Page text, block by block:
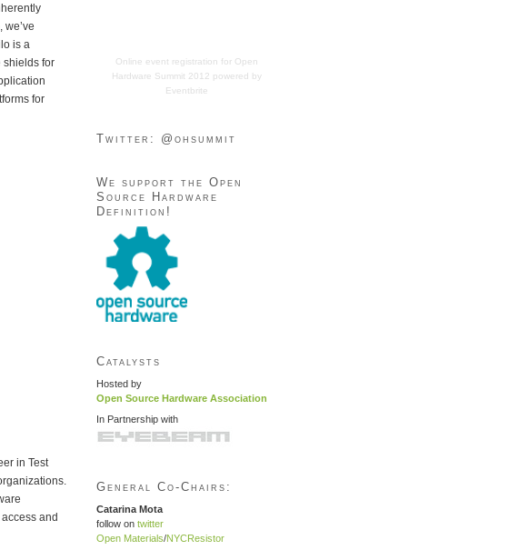
is a
shields for
for
in Test
and
Online event registration for Open
Hardware Summit 2012 powered by
Eventbrite
Twitter: @ohsummit
We support the Open
Source Hardware
Definition!
Catalysts
Hosted by
Open Source Hardware Association
In Partnership with
General Co-Chairs:
Catarina Mota
follow on twitter
Open Materials/NYCResistor